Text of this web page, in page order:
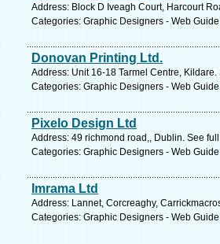
Address: Block D Iveagh Court, Harcourt
Categories: Graphic Designers - Web Guide
Donovan Printing Ltd.
Address: Unit 16-18 Tarmel Centre,
Categories: Graphic Designers - Web Guide
Pixelo Design Ltd
Address: 49 richmond road,, Dublin. See
Categories: Graphic Designers - Web Guide
Imrama Ltd
Address: Lannet, Corcreaghy,
Categories: Graphic Designers - Web Guide